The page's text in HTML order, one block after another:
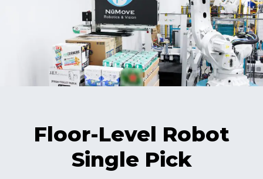
Floor-Level Robot
Single Pick